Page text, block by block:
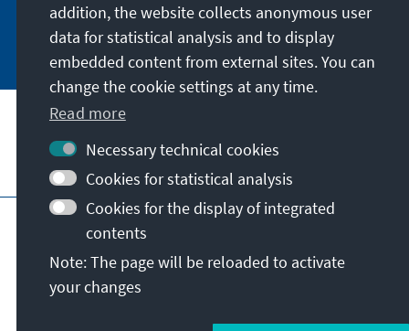
Jetzt abonnieren
Visit also
Imprint Data protection
Terms of use
Declaration on accessibility
Report an accessibility issue
© Konrad-Adenauer-Stiftung e.V. 2026
addition, the website collects anonymous user
data for statistical analysis and to display
embedded content from external sites. You can
change the cookie settings at any time.
Read more
Necessary technical cookies
Cookies for statistical analysis
Cookies for the display of integrated
contents
Note: The page will be reloaded to activate
your changes